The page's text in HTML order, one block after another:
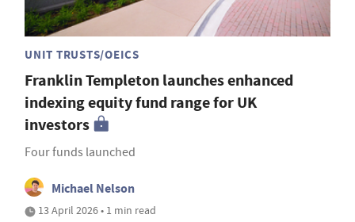
UNIT TRUSTS/OEICS
Franklin Templeton launches enhanced
indexing equity fund range for UK
investors
Four funds launched
Michael Nelson
13 April 2026 • 1 min read